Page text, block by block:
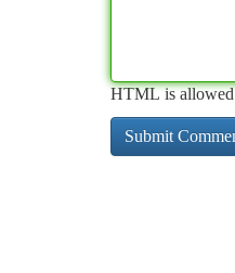
HTML is allowed